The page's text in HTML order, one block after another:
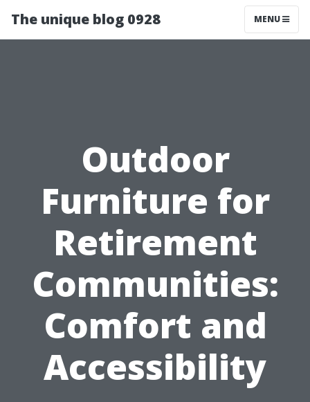
The unique blog 0928 MENU
Outdoor
Furniture for
Retirement
Communities:
Comfort and
Accessibility